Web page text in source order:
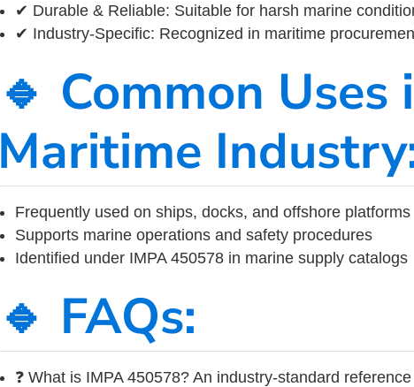
✔ Durable & Reliable: Suitable for harsh marine
✔ Industry-Specific: Recognized in maritime
🔹 Common Uses
Maritime
Frequently used on ships, docks, and offshore platforms
Supports marine operations and safety procedures
Identified under IMPA 450578 in marine supply catalogs
🔹 FAQs:
❓ What is IMPA 450578? An industry-standard